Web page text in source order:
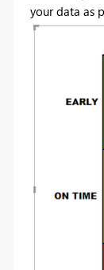
your data as